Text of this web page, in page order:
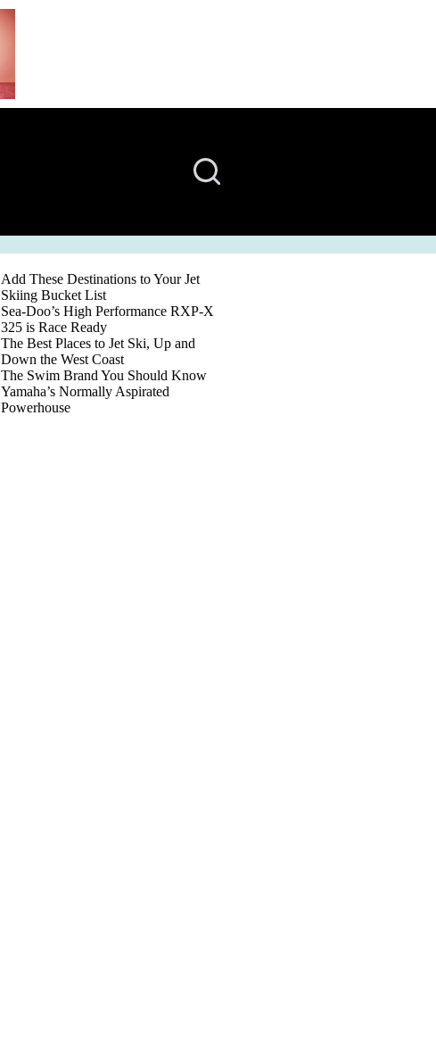
Add These Destinations to Your Jet
Skiing Bucket List
Sea-Doo’s High Performance RXP-X
325 is Race Ready
The Best Places to Jet Ski, Up and
Down the West Coast
The Swim Brand You Should Know
Yamaha’s Normally Aspirated
Powerhouse